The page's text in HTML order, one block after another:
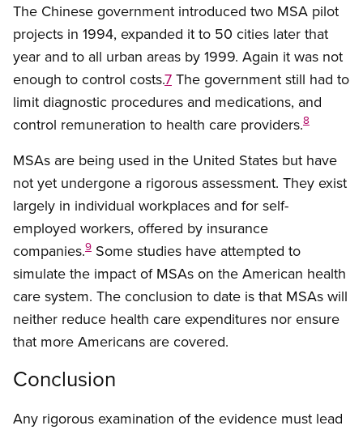
The Chinese government introduced two MSA pilot
projects in 1994, expanded it to 50 cities later that
year and to all urban areas by 1999. Again it was not
enough to control costs.7 The government still had to
limit diagnostic procedures and medications, and
control remuneration to health care providers.8
MSAs are being used in the United States but have
not yet undergone a rigorous assessment. They exist
largely in individual workplaces and for self-
employed workers, offered by insurance
companies.9 Some studies have attempted to
simulate the impact of MSAs on the American health
care system. The conclusion to date is that MSAs will
neither reduce health care expenditures nor ensure
that more Americans are covered.
Conclusion
Any rigorous examination of the evidence must lead